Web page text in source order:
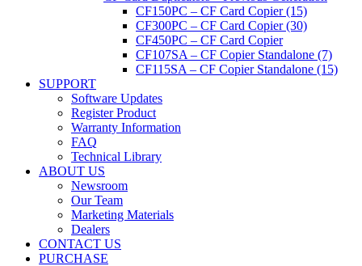
CF150PC – CF Card Copier (15)
CF300PC – CF Card Copier (30)
CF450PC – CF Card Copier
CF107SA – CF Copier Standalone (7)
CF115SA – CF Copier Standalone (15)
SUPPORT
Software Updates
Register Product
Warranty Information
FAQ
Technical Library
ABOUT US
Newsroom
Our Team
Marketing Materials
Dealers
CONTACT US
PURCHASE